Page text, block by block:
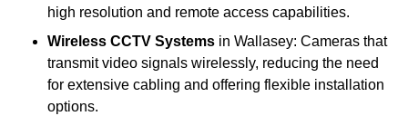
high resolution and remote access capabilities.
Wireless CCTV Systems in Wallasey: Cameras that
transmit video signals wirelessly, reducing the need
for extensive cabling and offering flexible installation
options.